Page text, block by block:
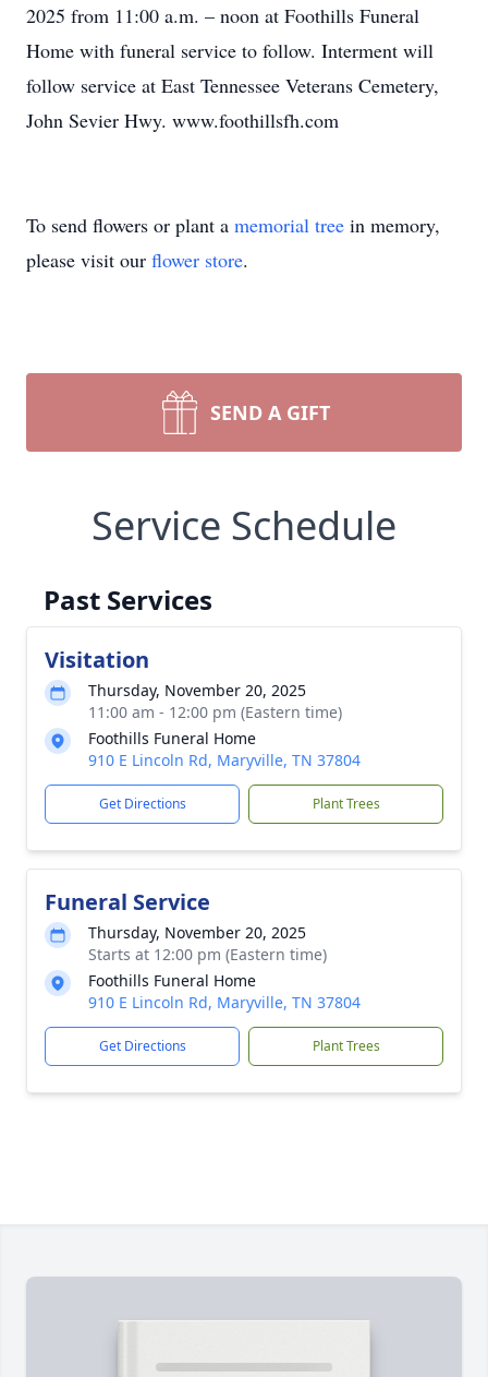
2025 from 11:00 a.m. – noon at Foothills Funeral
Home with funeral service to follow. Interment will
follow service at East Tennessee Veterans Cemetery,
John Sevier Hwy. www.foothillsfh.com
To send flowers or plant a memorial tree in memory,
please visit our flower store.
SEND A GIFT
Service Schedule
Past Services
Visitation
Thursday, November 20, 2025
11:00 am - 12:00 pm (Eastern time)
Foothills Funeral Home
910 E Lincoln Rd, Maryville, TN 37804
Get Directions Plant Trees
Funeral Service
Thursday, November 20, 2025
Starts at 12:00 pm (Eastern time)
Foothills Funeral Home
910 E Lincoln Rd, Maryville, TN 37804
Get Directions Plant Trees